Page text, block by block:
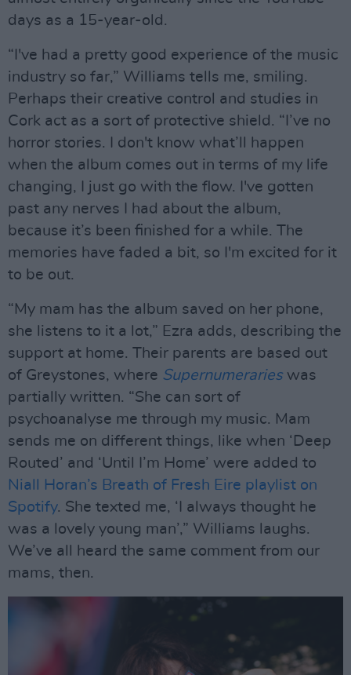
days as a 15-year-old.
“I've had a pretty good experience of the music
industry so far,” Williams tells me, smiling.
Perhaps their creative control and studies in
Cork act as a sort of protective shield. “I’ve no
horror stories. I don't know what’ll happen
when the album comes out in terms of my life
changing, I just go with the flow. I've gotten
past any nerves I had about the album,
because it’s been finished for a while. The
memories have faded a bit, so I'm excited for it
to be out.
“My mam has the album saved on her phone,
she listens to it a lot,” Ezra adds, describing the
support at home. Their parents are based out
of Greystones, where Supernumerarieswas
partially written. “She can sort of
psychoanalyse me through my music. Mam
sends me on different things, like when ‘Deep
Routed’ and ‘Until I’m Home’ were added to
Niall Horan’s Breath of Fresh Eire playlist on
Spotify. She texted me, ‘I always thought he
was a lovely young man’,” Williams laughs.
We’ve all heard the same comment from our
mams, then.